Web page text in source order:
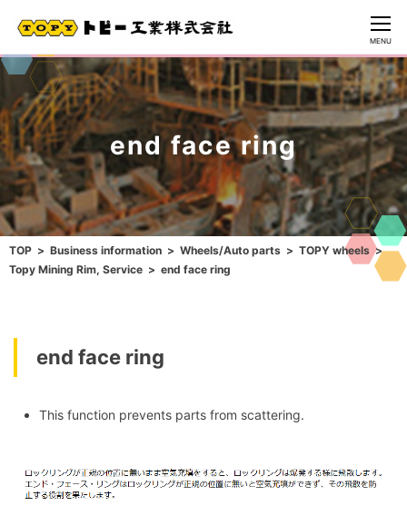
CLOSE
MENU
end face ring
TOP Business information Wheels/Auto parts
TOPY wheels
Topy Mining Rim, Service
end face ring
end face ring
This function prevents parts from scattering.